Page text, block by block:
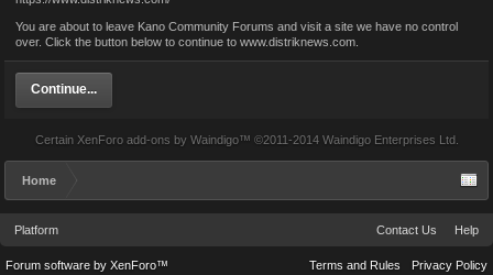
You are about to leave Kano Community Forums and visit a site we have no control
over. Click the button below to continue to www.distriknews.com.
Continue...
Certain XenForo add-ons by Waindigo™ ©2011-2014 Waindigo Enterprises Ltd.
Home
Platform Contact Us Help
Terms and Rules Privacy Policy
Forum software by XenForo™